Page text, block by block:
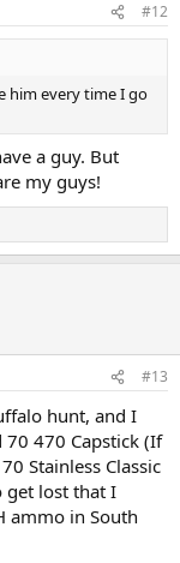
#12
him every time I go
a guy. But
my guys!
#13
hunt, and I
470 Capstick (If
Stainless Classic
get lost that I
ammo in South